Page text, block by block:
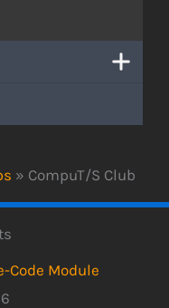
» CompuT/S Club
Code Module